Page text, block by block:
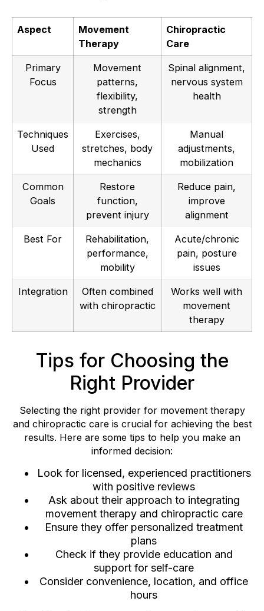
Aspect
Movement
Therapy
Chiropractic
Care
Primary
Focus
Movement
patterns,
flexibility,
strength
Spinal alignment,
nervous system
health
Techniques
Used
Exercises,
stretches, body
mechanics
Manual
adjustments,
mobilization
Common
Goals
Restore
function,
prevent injury
Reduce pain,
improve
alignment
Best For
Rehabilitation,
performance,
mobility
Acute/chronic
pain, posture
issues
Integration
Often combined
with chiropractic
Works well with
movement
therapy
Tips for Choosing the
Right Provider
Selecting the right provider for movement therapy
and chiropractic care is crucial for achieving the best
results. Here are some tips to help you make an
informed decision:
Look for licensed, experienced practitioners
with positive reviews
Ask about their approach to integrating
movement therapy and chiropractic care
Ensure they offer personalized treatment
plans
Check if they provide education and
support for self-care
Consider convenience, location, and office
hours